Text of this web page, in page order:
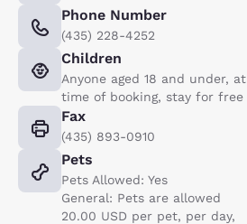
Phone Number
(435) 228-4252
Children
Anyone aged 18 and under, at
time of booking, stay for free
Fax
(435) 893-0910
Pets
Pets Allowed: Yes
General: Pets are allowed
20.00 USD per pet, per day,